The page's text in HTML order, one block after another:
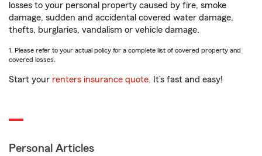
losses to your personal property caused by fire, smoke
damage, sudden and accidental covered water damage,
thefts, burglaries, vandalism or vehicle damage.
1. Please refer to your actual policy for a complete list of covered property and
covered losses.
Start your renters insurance quote. It’s fast and easy!
Personal Articles